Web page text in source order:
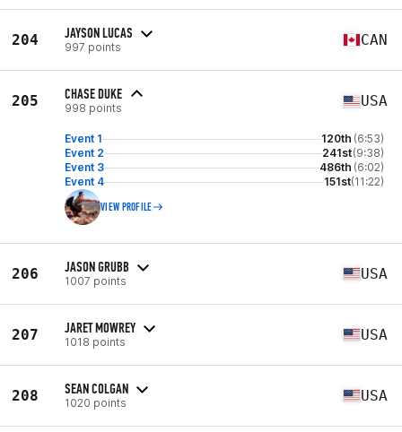
204 JAYSON LUCAS
997 points CAN
205 CHASE DUKE
998 points USA
Event 1 120th (6:53)
Event 2
241st(9:38)
Event 3
486th (6:02)
Event 4
151st(11:22)
VIEW PROFILE
206 JASON GRUBB
1007 points USA
207 JARET MOWREY
1018 points USA
208 SEAN COLGAN
1020 points USA